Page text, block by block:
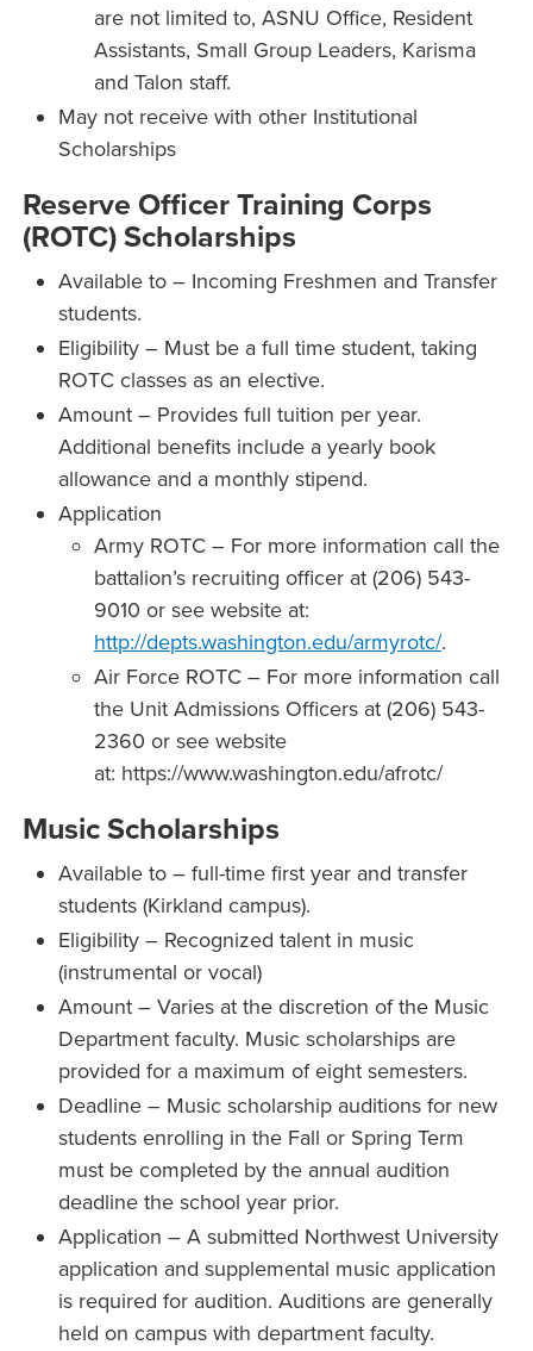
are not limited to, ASNU Office, Resident
Assistants, Small Group Leaders, Karisma
and Talon staff.
May not receive with other Institutional
Scholarships
Reserve Officer Training Corps
(ROTC) Scholarships
Available to – Incoming Freshmen and Transfer
students.
Eligibility – Must be a full time student, taking
ROTC classes as an elective.
Amount – Provides full tuition per year.
Additional benefits include a yearly book
allowance and a monthly stipend.
Application
Army ROTC – For more information call the
battalion’s recruiting officer at (206) 543-
9010 or see website at:
http://depts.washington.edu/armyrotc/.
Air Force ROTC – For more information call
the Unit Admissions Officers at (206) 543-
2360 or see website
at: https://www.washington.edu/afrotc/
Music Scholarships
Available to – full-time first year and transfer
students (Kirkland campus).
Eligibility – Recognized talent in music
(instrumental or vocal)
Amount – Varies at the discretion of the Music
Department faculty. Music scholarships are
provided for a maximum of eight semesters.
Deadline – Music scholarship auditions for new
students enrolling in the Fall or Spring Term
must be completed by the annual audition
deadline the school year prior.
Application – A submitted Northwest University
application and supplemental music application
is required for audition. Auditions are generally
held on campus with department faculty.